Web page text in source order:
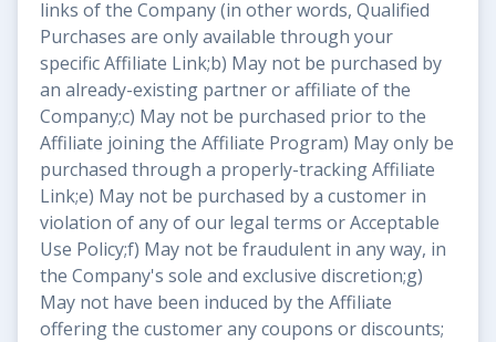
links of the Company (in other words, Qualified
Purchases are only available through your
specific Affiliate Link;b) May not be purchased by
an already-existing partner or affiliate of the
Company;c) May not be purchased prior to the
Affiliate joining the Affiliate Program) May only be
purchased through a properly-tracking Affiliate
Link;e) May not be purchased by a customer in
violation of any of our legal terms or Acceptable
Use Policy;f) May not be fraudulent in any way, in
the Company's sole and exclusive discretion;g)
May not have been induced by the Affiliate
offering the customer any coupons or discounts;